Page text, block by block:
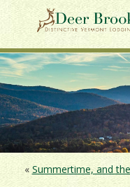
« Summertime, and